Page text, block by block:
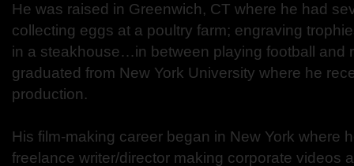
He was raised in Greenwich, CT where he had
collecting eggs at a poultry farm; engraving
in a steakhouse…in between playing football and
graduated from New York University where he
production.
His film-making career began in New York where
freelance writer/director making corporate videos